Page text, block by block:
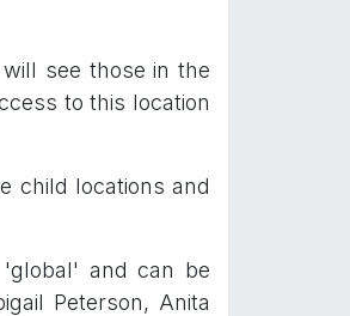
see those in the
to this location
child locations and
and can be
Peterson, Anita